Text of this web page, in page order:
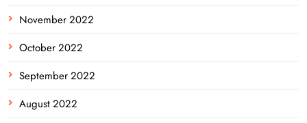
November 2022
October 2022
September 2022
August 2022